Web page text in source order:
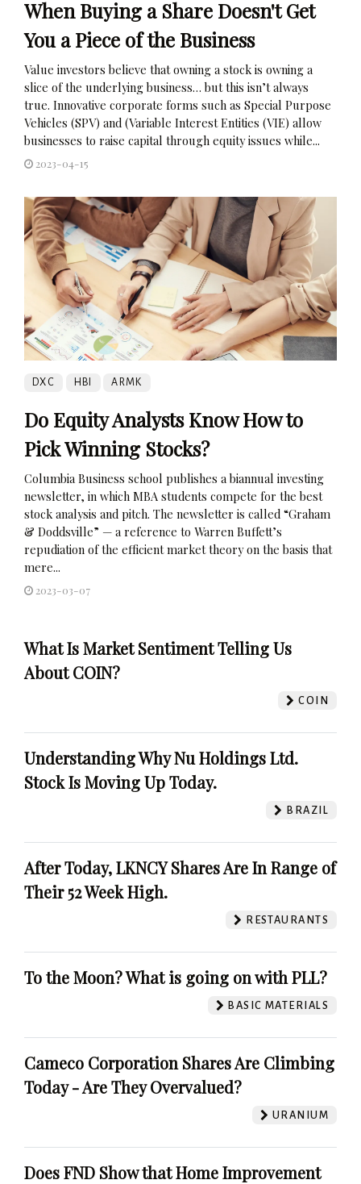
When Buying a Share Doesn't Get
You a Piece of the Business
Value investors believe that owning a stock is owning a
slice of the underlying business… but this isn’t always
true. Innovative corporate forms such as Special Purpose
Vehicles (SPV) and (Variable Interest Entities (VIE) allow
businesses to raise capital through equity issues while...
2023-04-15
DXC HBI ARMK
Do Equity Analysts Know How to
Pick Winning Stocks?
Columbia Business school publishes a biannual investing
newsletter, in which MBA students compete for the best
stock analysis and pitch. The newsletter is called “Graham
& Doddsville” — a reference to Warren Buffett’s
repudiation of the efficient market theory on the basis that
mere...
2023-03-07
What Is Market Sentiment Telling Us
About COIN?
COIN
Understanding Why Nu Holdings Ltd.
Stock Is Moving Up Today.
BRAZIL
After Today, LKNCY Shares Are In Range of
Their 52 Week High.
RESTAURANTS
To the Moon? What is going on with PLL?
BASIC MATERIALS
Cameco Corporation Shares Are Climbing
Today - Are They Overvalued?
URANIUM
Does FND Show that Home Improvement